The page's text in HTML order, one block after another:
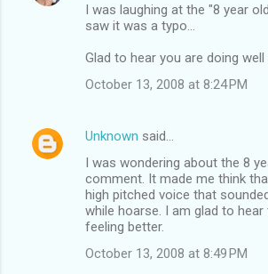
I was laughing at the "8 year
saw it was a typo...
Glad to hear you are doing well
October 13, 2008 at 8:24 PM
Unknown said…
I was wondering about the 8
comment. It made me think
high pitched voice that
while hoarse. I am glad to hear
feeling better.
October 13, 2008 at 8:49 PM